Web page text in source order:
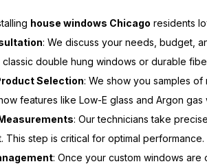
house windows Chicago residents
: We discuss your needs, budget,
classic double hung windows or durable
Selection: We show you samples
features like Low-E glass and Argon
: Our technicians take
This step is critical for optimal performance.
: Once your custom windows